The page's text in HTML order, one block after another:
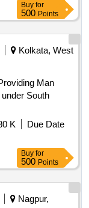
Buy for
500 Points
Kolkata, West
South
K
Due Date
Buy for
500 Points
Nagpur,